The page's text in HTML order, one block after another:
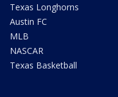
Texas Longhorns
Austin FC
MLB
NASCAR
Texas Basketball